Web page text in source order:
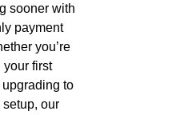
sooner with
payment
you’re
your first
to
our